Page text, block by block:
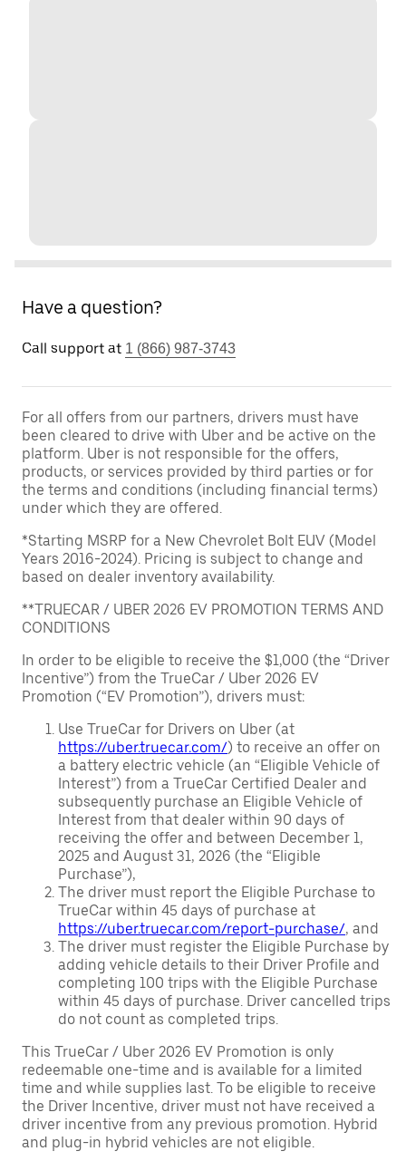
Have a question?
Call support at 1 (866) 987-3743
For all offers from our partners, drivers must have
been cleared to drive with Uber and be active on the
platform. Uber is not responsible for the offers,
products, or services provided by third parties or for
the terms and conditions (including financial terms)
under which they are offered.
*Starting MSRP for a New Chevrolet Bolt EUV (Model
Years 2016-2024). Pricing is subject to change and
based on dealer inventory availability.
**TRUECAR / UBER 2026 EV PROMOTION TERMS AND
CONDITIONS
In order to be eligible to receive the $1,000 (the “Driver
Incentive”) from the TrueCar / Uber 2026 EV
Promotion (“EV Promotion”), drivers must:
Use TrueCar for Drivers on Uber (at
https://uber.truecar.com/) to receive an offer on
a battery electric vehicle (an “Eligible Vehicle of
Interest”) from a TrueCar Certified Dealer and
subsequently purchase an Eligible Vehicle of
Interest from that dealer within 90 days of
receiving the offer and between December 1,
2025 and August 31, 2026 (the “Eligible
Purchase”),
The driver must report the Eligible Purchase to
TrueCar within 45 days of purchase at
https://uber.truecar.com/report-purchase/, and
The driver must register the Eligible Purchase by
adding vehicle details to their Driver Profile and
completing 100 trips with the Eligible Purchase
within 45 days of purchase. Driver cancelled trips
do not count as completed trips.
This TrueCar / Uber 2026 EV Promotion is only
redeemable one-time and is available for a limited
time and while supplies last. To be eligible to receive
the Driver Incentive, driver must not have received a
driver incentive from any previous promotion. Hybrid
and plug-in hybrid vehicles are not eligible.